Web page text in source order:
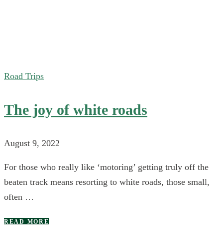
Road Trips
The joy of white roads
August 9, 2022
For those who really like ‘motoring’ getting truly off the
beaten track means resorting to white roads, those small,
often …
READ MORE